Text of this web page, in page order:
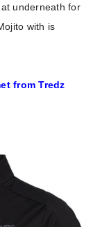
underneath for
with is
from Tredz